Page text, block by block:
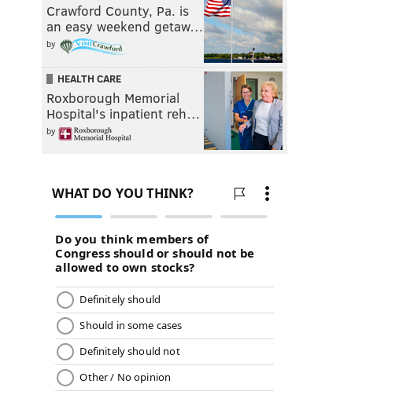
Crawford County, Pa. is
an easy weekend getaw…
by
HEALTH CARE
Roxborough Memorial
Hospital's inpatient reh…
by